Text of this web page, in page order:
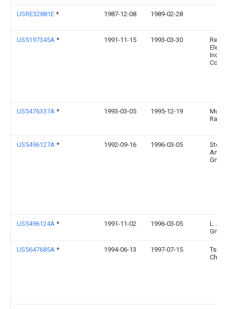
USRE32881E * 1987-12-08 1989-02-28
US5197345A * 1991-11-15 1993-03-30
US5476337A * 1993-03-05 1995-12-19
Ralph
US5496127A * 1992-09-16 1996-03-05
Sto/
US5496124A * 1991-11-02 1996-03-05
L.
Gmbh
US5647685A * 1994-06-13 1997-07-15